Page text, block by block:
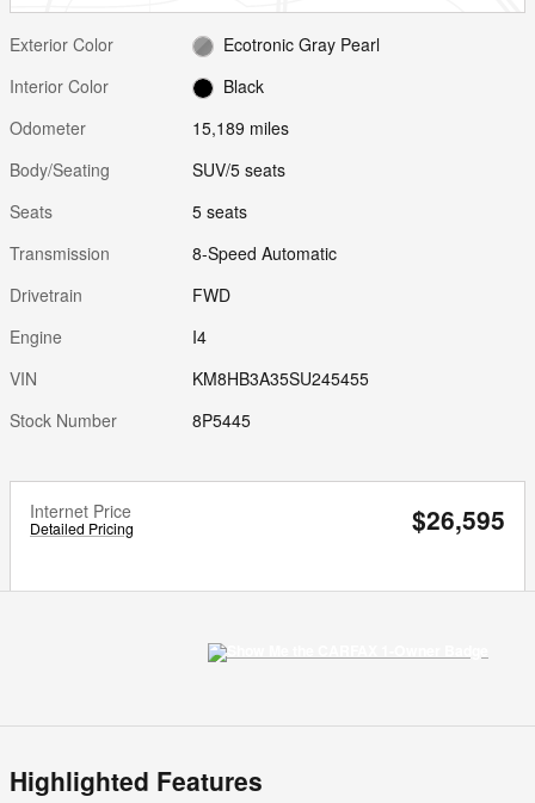
Exterior Color
Ecotronic Gray Pearl
Interior Color
Black
Odometer
15,189 miles
Body/Seating
SUV/5 seats
Seats
5 seats
Transmission
8-Speed Automatic
Drivetrain
FWD
Engine
I4
VIN
KM8HB3A35SU245455
Stock Number
8P5445
Internet Price
Detailed Pricing $26,595
Highlighted Features